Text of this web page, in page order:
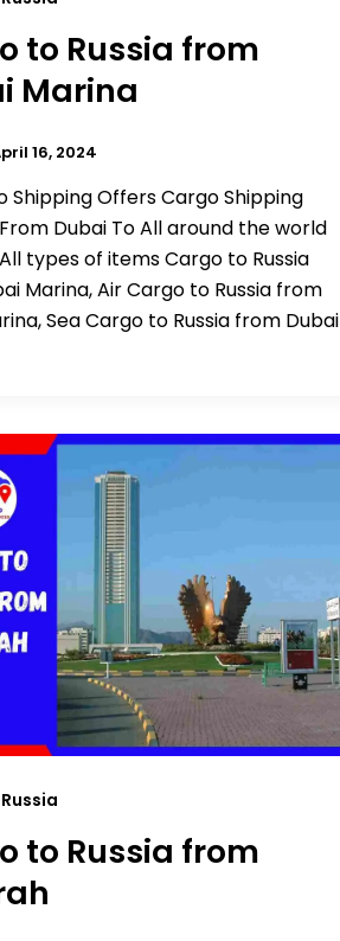
to Russia from
Marina
16, 2024
Shipping Offers Cargo Shipping
Dubai To All around the world
types of items Cargo to Russia
Marina, Air Cargo to Russia from
Sea Cargo to Russia from Dubai
to Russia from